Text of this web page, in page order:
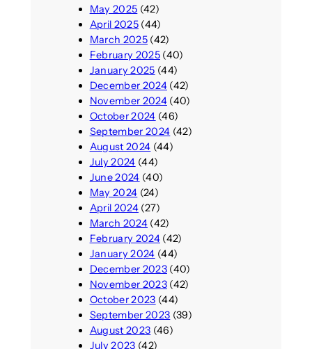
May 2025 (42)
April 2025(44)
March 2025(42)
February 2025(40)
January 2025 (44)
December 2024(42)
November 2024(40)
October 2024 (46)
September 2024 (42)
August 2024 (44)
July 2024 (44)
June 2024 (40)
May 2024 (24)
April 2024(27)
March 2024(42)
February 2024(42)
January 2024 (44)
December 2023(40)
November 2023(42)
October 2023 (44)
September 2023 (39)
August 2023 (46)
July 2023 (42)